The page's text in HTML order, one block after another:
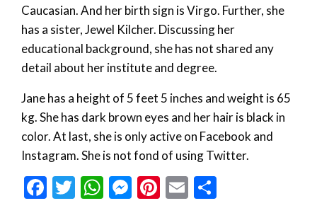
Caucasian. And her birth sign is Virgo. Further, she
has a sister, Jewel Kilcher. Discussing her
educational background, she has not shared any
detail about her institute and degree.
Jane has a height of 5 feet 5 inches and weight is 65
kg. She has dark brown eyes and her hair is black in
color. At last, she is only active on Facebook and
Instagram. She is not fond of using Twitter.
Facebook
Twitter
WhatsApp
Messenger
Pinterest
Email